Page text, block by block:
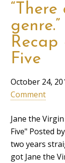
Recap
Five
October 24,
Comment
Jane the
Five" Posted
two years
got Jane the